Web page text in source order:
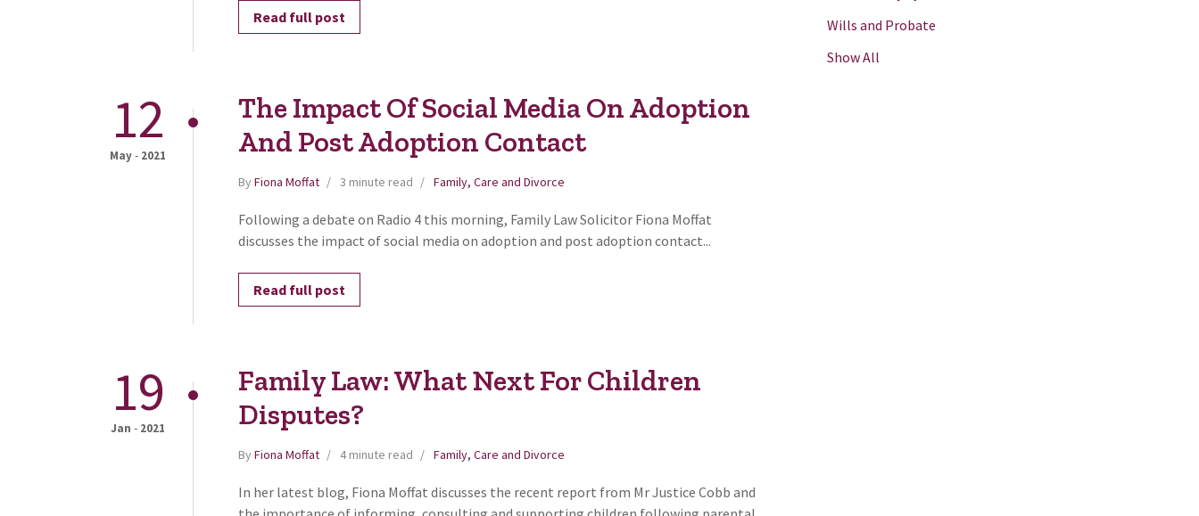
Read full post
The Impact Of Social Media On Adoption
And Post Adoption Contact
ByFiona Moffat 3 minute read Family, Care and Divorce
12
May- 2021
Following a debate on Radio 4 this morning, Family Law Solicitor Fiona Moffat
discusses the impact of social media on adoption and post adoption contact...
Read full post
Family Law: What Next For Children
Disputes?
ByFiona Moffat 4 minute read Family, Care and Divorce
19
Jan - 2021
In her latest blog, Fiona Moffat discusses the recent report from Mr Justice Cobb and
Wills and Probate
Show All